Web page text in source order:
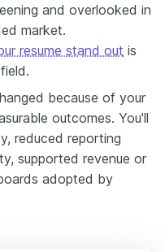
and overlooked in
market.
resume stand out is
because of your
outcomes. You'll
reduced reporting
supported revenue or
adopted by